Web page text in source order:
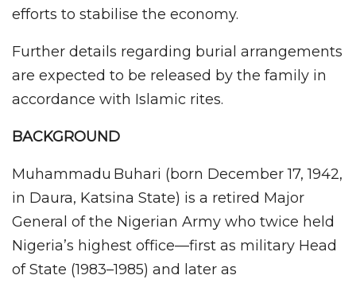
efforts to stabilise the economy.
Further details regarding burial arrangements
are expected to be released by the family in
accordance with Islamic rites.
BACKGROUND
Muhammadu Buhari (born December 17, 1942,
in Daura, Katsina State) is a retired Major
General of the Nigerian Army who twice held
Nigeria’s highest office—first as military Head
of State (1983–1985) and later as